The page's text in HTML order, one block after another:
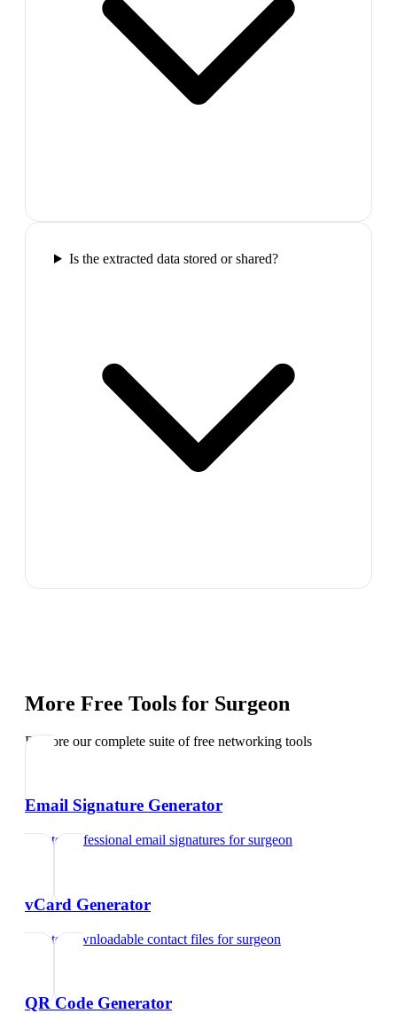
Is the extracted data stored or shared?
More Free Tools for Surgeon
Explore our complete suite of free networking tools
Email Signature Generator
Create professional email signatures forsurgeon
vCard Generator
Create downloadable contact files forsurgeon
QR Code Generator